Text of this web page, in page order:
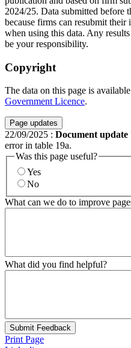
2024/25. Data submitted before
because firms can resubmit
when using this data. Any
be your responsibility.
Copyright
The data on this page is
Government Licence.
Page updates
22/09/2025 : Document update
error in table 19a.
Was this page useful?
Yes
No
What can we do to improve
What did you find helpful?
Submit Feedback
Print Page